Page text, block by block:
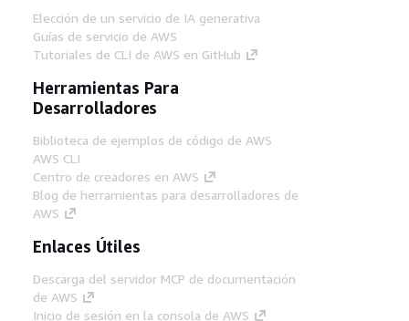
Elección de un servicio de IA generativa
Guías de servicio de AWS
Tutoriales de CLI de AWS en GitHub
Herramientas Para
Desarrolladores
Biblioteca de ejemplos de código de AWS
AWS CLI
Centro de creadores en AWS
Blog de herramientas para desarrolladores de
AWS
Enlaces Útiles
Descarga del servidor MCP de documentación
de AWS
Inicio de sesión en la consola de AWS